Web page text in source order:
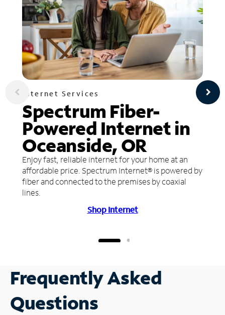
Internet Services
Spectrum Fiber-
Powered Internet in
Oceanside, OR
Enjoy fast, reliable internet for your home at an
affordable price. Spectrum Internet® is powered by
fiber and connected to the premises by coaxial
lines.
Shop Internet
Frequently Asked
Questions